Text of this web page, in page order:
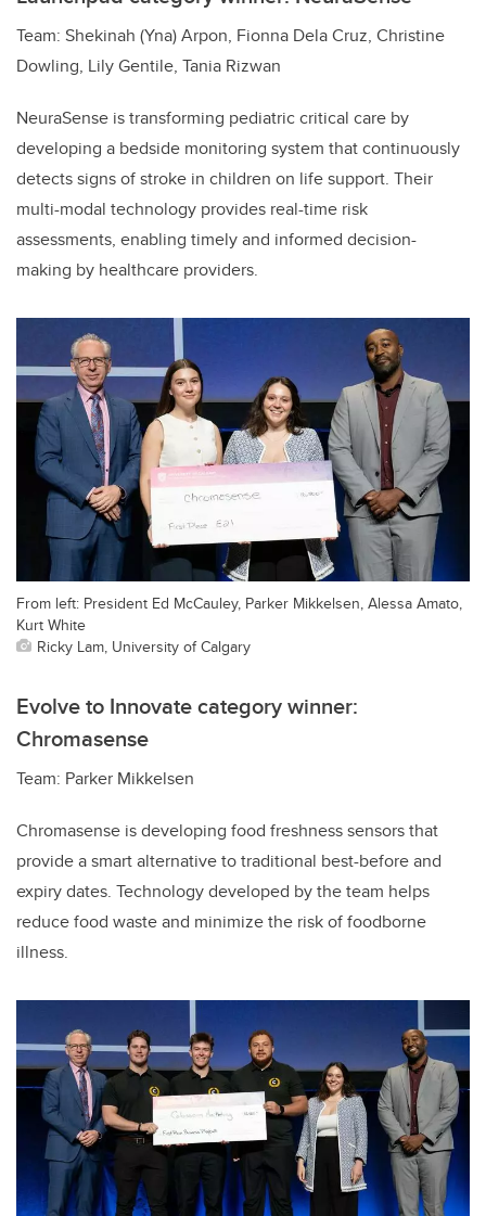
Team: Shekinah (Yna) Arpon, Fionna Dela Cruz, Christine
Dowling, Lily Gentile, Tania Rizwan
NeuraSense is transforming pediatric critical care by
developing a bedside monitoring system that continuously
detects signs of stroke in children on life support. Their
multi-modal technology provides real-time risk
assessments, enabling timely and informed decision-
making by healthcare providers.
From left: President Ed McCauley, Parker Mikkelsen, Alessa Amato,
Kurt White
Ricky Lam, University of Calgary
Evolve to Innovate category winner:
Chromasense
Team: Parker Mikkelsen
Chromasense is developing food freshness sensors that
provide a smart alternative to traditional best-before and
expiry dates. Technology developed by the team helps
reduce food waste and minimize the risk of foodborne
illness.